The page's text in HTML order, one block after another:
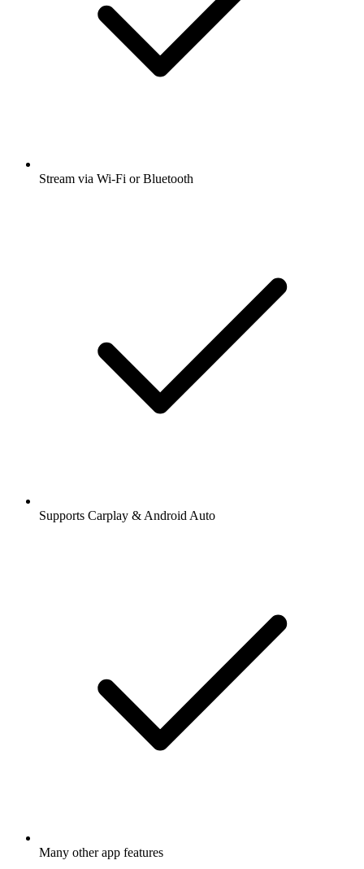
Stream via Wi-Fi or Bluetooth
Supports Carplay & Android Auto
Many other app features